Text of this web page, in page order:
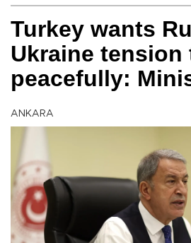
Turkey wants
Ukraine tension
peacefully:
ANKARA